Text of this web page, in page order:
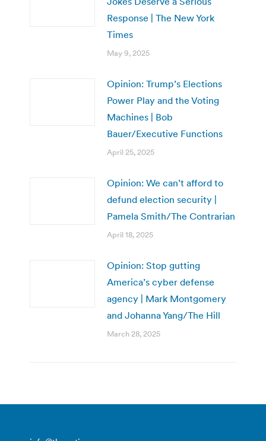
Response | The New York
Times
May 9, 2025
Opinion: Trump’s Elections
Power Play and the Voting
Machines | Bob
Bauer/Executive Functions
April 25, 2025
Opinion: We can’t afford to
defund election security |
Pamela Smith/The Contrarian
April 18, 2025
Opinion: Stop gutting
America’s cyber defense
agency | Mark Montgomery
and Johanna Yang/The Hill
March 28, 2025